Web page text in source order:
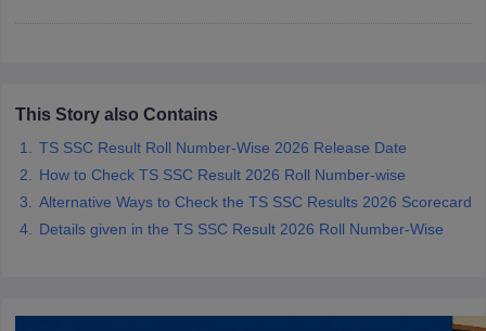
This Story also Contains
TS SSC Result Roll Number-Wise 2026 Release Date
How to Check TS SSC Result 2026 Roll Number-wise
Alternative Ways to Check the TS SSC Results 2026 Scorecard
Details given in the TS SSC Result 2026 Roll Number-Wise